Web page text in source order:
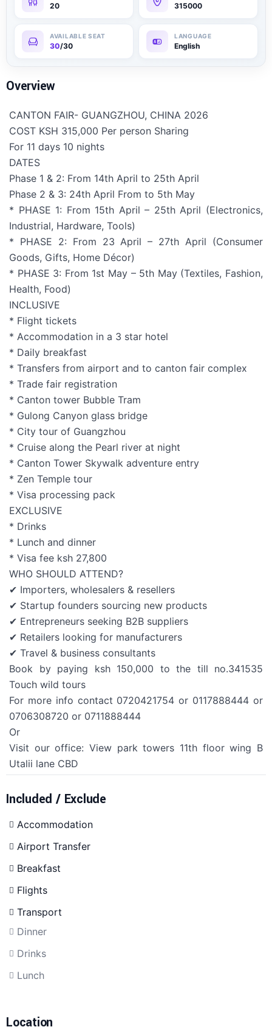
20 315000
30/30 English
Overview
CANTON FAIR- GUANGZHOU, CHINA 2026
COST KSH 315,000 Per person Sharing
For 11 days 10 nights
DATES
Phase 1 & 2: From 14th April to 25th April
Phase 2 & 3: 24th April From to 5th May
* PHASE 1: From 15th April – 25th April (Electronics,
Industrial, Hardware, Tools)
* PHASE 2: From 23 April – 27th April (Consumer
Goods, Gifts, Home Décor)
* PHASE 3: From 1st May – 5th May (Textiles, Fashion,
Health, Food)
INCLUSIVE
* Flight tickets
* Accommodation in a 3 star hotel
* Daily breakfast
* Transfers from airport and to canton fair complex
* Trade fair registration
* Canton tower Bubble Tram
* Gulong Canyon glass bridge
* City tour of Guangzhou
* Cruise along the Pearl river at night
* Canton Tower Skywalk adventure entry
* Zen Temple tour
* Visa processing pack
EXCLUSIVE
* Drinks
* Lunch and dinner
* Visa fee ksh 27,800
WHO SHOULD ATTEND?
✔ Importers, wholesalers & resellers
✔ Startup founders sourcing new products
✔ Entrepreneurs seeking B2B suppliers
✔ Retailers looking for manufacturers
✔ Travel & business consultants
Book by paying ksh 150,000 to the till no.341535
Touch wild tours
For more info contact 0720421754 or 0117888444 or
0706308720 or 0711888444
Or
Visit our office: View park towers 11th floor wing B
Utalii lane CBD
Included / Exclude
Accommodation
Airport Transfer
Breakfast
Flights
Transport
Dinner
Drinks
Lunch
Location